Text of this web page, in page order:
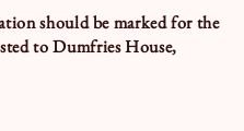
should be marked for the
to Dumfries House,